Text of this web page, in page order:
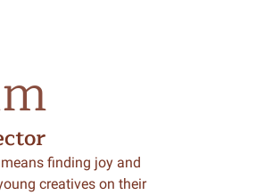
finding joy and
creatives on their